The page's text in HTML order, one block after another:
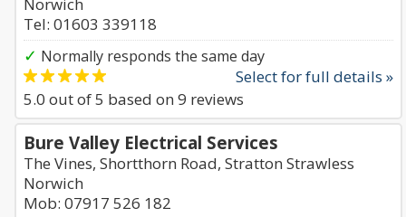
Tel: 01603 339118
✓ Normally responds the same day
Select for full details »
5.0 out of5 based on 9 reviews
Bure Valley Electrical Services
The Vines, Shortthorn Road, Stratton Strawless
Norwich
Mob: 07917 526 182